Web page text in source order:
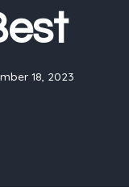
18, 2023